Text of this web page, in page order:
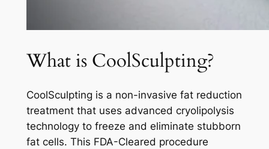
What is CoolSculpting?
CoolSculpting is a non-invasive fat reduction
treatment that uses advanced cryolipolysis
technology to freeze and eliminate stubborn
fat cells. This FDA-Cleared procedure